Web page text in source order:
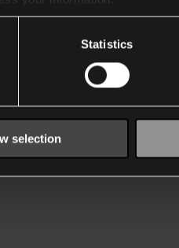
Statistics
selection